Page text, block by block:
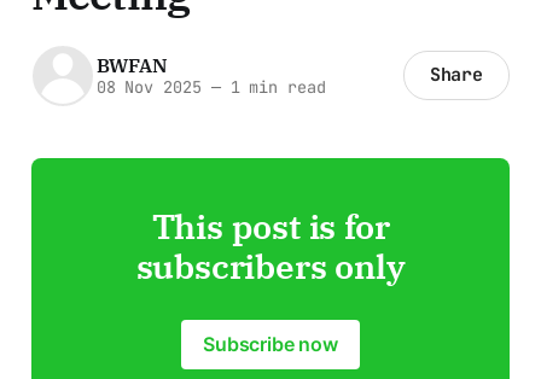
BWFAN
08 Nov 2025 —1 min read Share
This post is for
subscribers only
Subscribe now